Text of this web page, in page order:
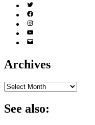
Twitter
(X)
Facebook
Instagram
YouTube
Email
Archives
Archives
See also: